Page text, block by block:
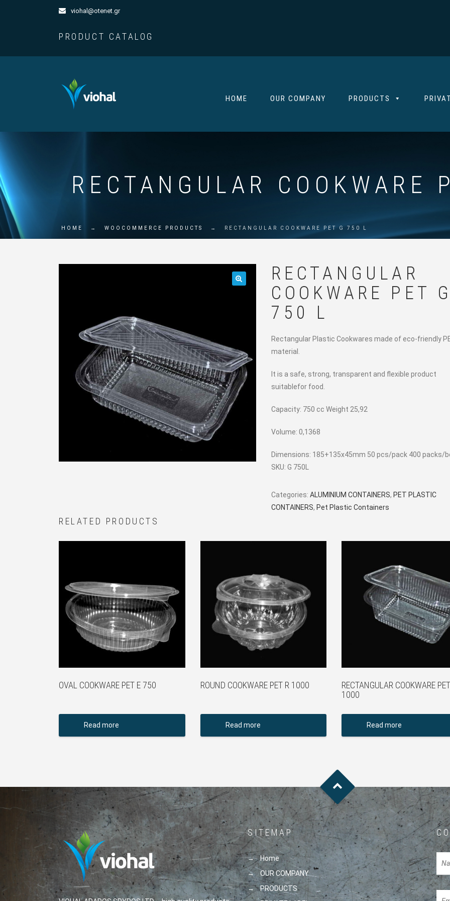
viohal@otenet.gr
PRODUCT CATALOG
HOME OUR COMPANY PRODUCTS
RECTANGULAR
HOME → WOOCOMMERCE PRODUCTS → RECTANGULAR COOKWARE PET G 750 L
RECTANGULAR
COOKWARE PET
750 L
Rectangular Plastic Cookwares made of eco-friendly
material.
It is a safe, strong, transparent and flexible product
suitablefor food.
Capacity: 750 cc Weight 25,92
Volume: 0,1368
Dimensions: 185+135x45mm 50 pcs/pack 400 packs/
SKU: G 750L
Categories: ALUMINIUM CONTAINERS, PET PLASTIC
CONTAINERS, Pet Plastic Containers
RELATED PRODUCTS
OVAL COOKWARE PET E 750
Read more
ROUND COOKWARE PET R 1000
Read more
RECTANGULAR COOKWARE
1000
Read more
SITEMAP
Home
OUR COMPANY
PRODUCTS